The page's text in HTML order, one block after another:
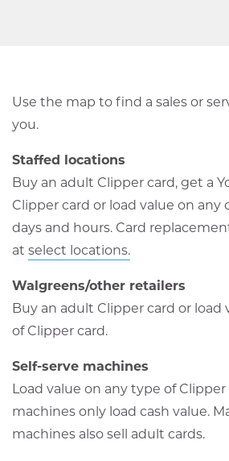
Use the map to find a sales or
you.
Staffed locations
Buy an adult Clipper card, get a
Clipper card or load value on any
days and hours. Card
at select locations.
Walgreens/other retailers
Buy an adult Clipper card or load
of Clipper card.
Self-serve machines
Load value on any type of Clipper
machines only load cash value.
machines also sell adult cards.